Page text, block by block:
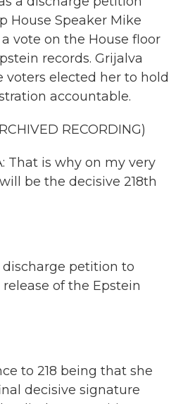
House Speaker Mike
vote on the House floor
records. Grijalva
voters elected her to hold
accountable.
RECORDING)
That is why on my very
be the decisive 218th
discharge petition to
of the Epstein
to 218 being that she
decisive signature